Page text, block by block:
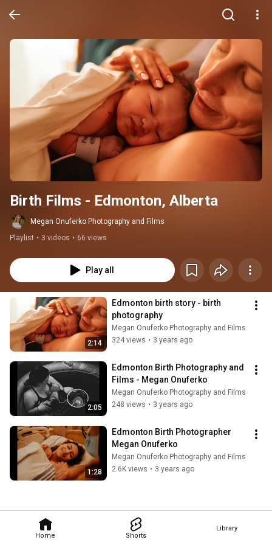
Home Shorts
Library
Birth Films - Edmonton, Alberta
Megan Onuferko Photography and Films
Playlist • 3 videos • 66 views
Play all
2:14
Edmonton birth story - birth
photography
Megan Onuferko Photography and Films
324 views • 3 years ago
2:05
Edmonton Birth Photography and
Films - Megan Onuferko
Megan Onuferko Photography and Films
248 views • 3 years ago
1:28
Edmonton Birth Photographer
Megan Onuferko
Megan Onuferko Photography and Films
2.6K views • 3 years ago